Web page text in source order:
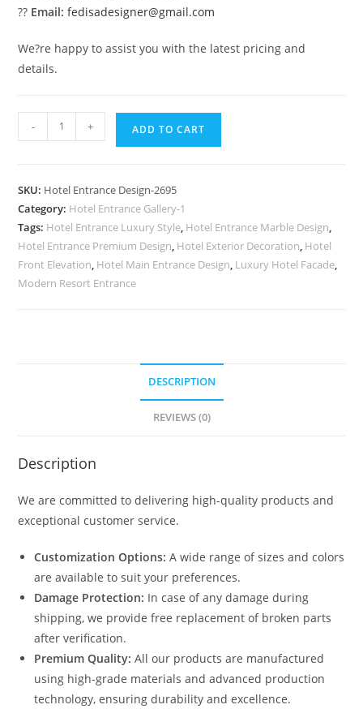
?? Email: fedisadesigner@gmail.com
We?re happy to assist you with the latest pricing and
details.
Hotel
2695
quantity
- + ADD TO CART
SKU: Hotel Entrance Design-2695
Category: Hotel Entrance Gallery-1
Tags: Hotel Entrance Luxury Style, Hotel Entrance Marble Design,
Hotel Entrance Premium Design, Hotel Exterior Decoration, Hotel
Front Elevation, Hotel Main Entrance Design, Luxury Hotel Facade,
Modern Resort Entrance
DESCRIPTION
REVIEWS (0)
Description
We are committed to delivering high-quality products and
exceptional customer service.
Customization Options: A wide range of sizes and colors
are available to suit your preferences.
Damage Protection: In case of any damage during
shipping, we provide free replacement of broken parts
after verification.
Premium Quality: All our products are manufactured
using high-grade materials and advanced production
technology, ensuring durability and excellence.